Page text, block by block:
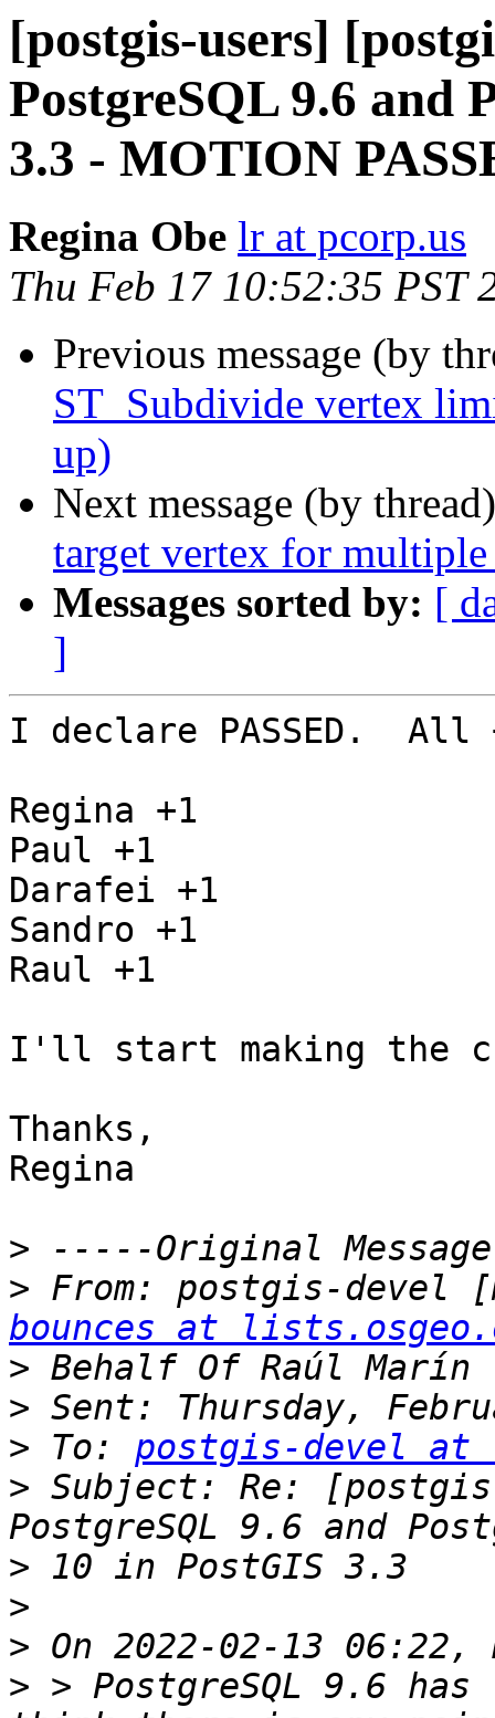
[postgis-users]
PostgreSQL 9.6 and
3.3 - MOTION
Regina Obe lr at pcorp.us
Thu Feb 17 10:52:35 PST
Previous message (by
ST_Subdivide vertex
up)
Next message (by
target vertex for multiple
Messages sorted by: [
]
I declare PASSED.  All
Regina +1
Paul +1
Darafei +1
Sandro +1
Raul +1
I'll start making the
Thanks,
Regina
>
> From: postgis-devel
bounces at
>
>
> To: postgis-devel at
> Subject: Re:
>
>
>
> > PostgreSQL 9.6